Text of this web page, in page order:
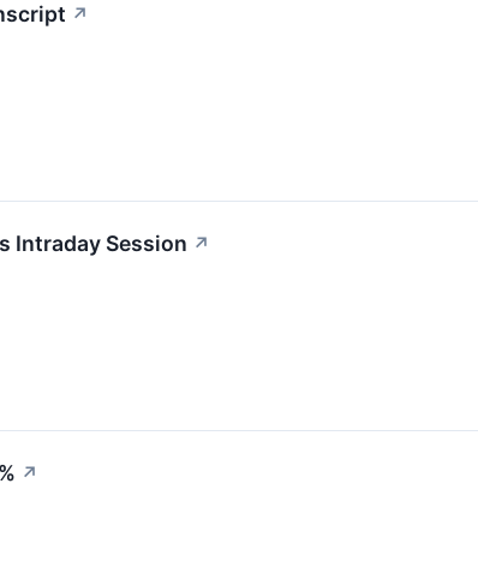
↗
Intraday Session ↗
↗